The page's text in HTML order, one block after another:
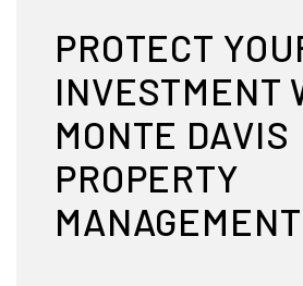
PROTECT
INVESTMENT
MONTE DAVIS
PROPERTY
MANAGEMENT